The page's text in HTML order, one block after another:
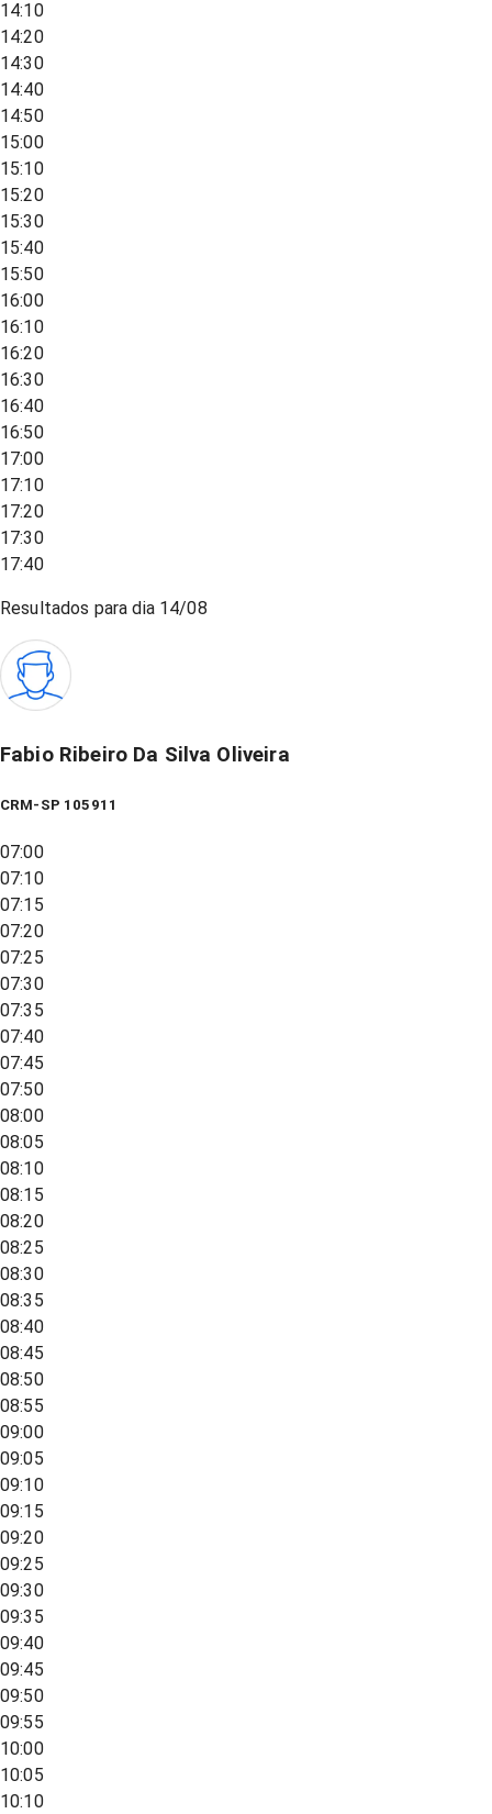
14:10
14:20
14:30
14:40
14:50
15:00
15:10
15:20
15:30
15:40
15:50
16:00
16:10
16:20
16:30
16:40
16:50
17:00
17:10
17:20
17:30
17:40
Resultados para dia 14/08
Fabio Ribeiro Da Silva Oliveira
CRM-SP 105911
07:00
07:10
07:15
07:20
07:25
07:30
07:35
07:40
07:45
07:50
08:00
08:05
08:10
08:15
08:20
08:25
08:30
08:35
08:40
08:45
08:50
08:55
09:00
09:05
09:10
09:15
09:20
09:25
09:30
09:35
09:40
09:45
09:50
09:55
10:00
10:05
10:10